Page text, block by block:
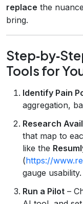
replace the
bring.
Tools for
Identify Pain
aggregation,
Research
that map to
like the
(https://
gauge usability.
Run a Pilot –